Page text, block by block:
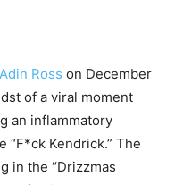
Adin Ross on December
of a viral moment
an inflammatory
“F*ck Kendrick.” The
in the “Drizzmas